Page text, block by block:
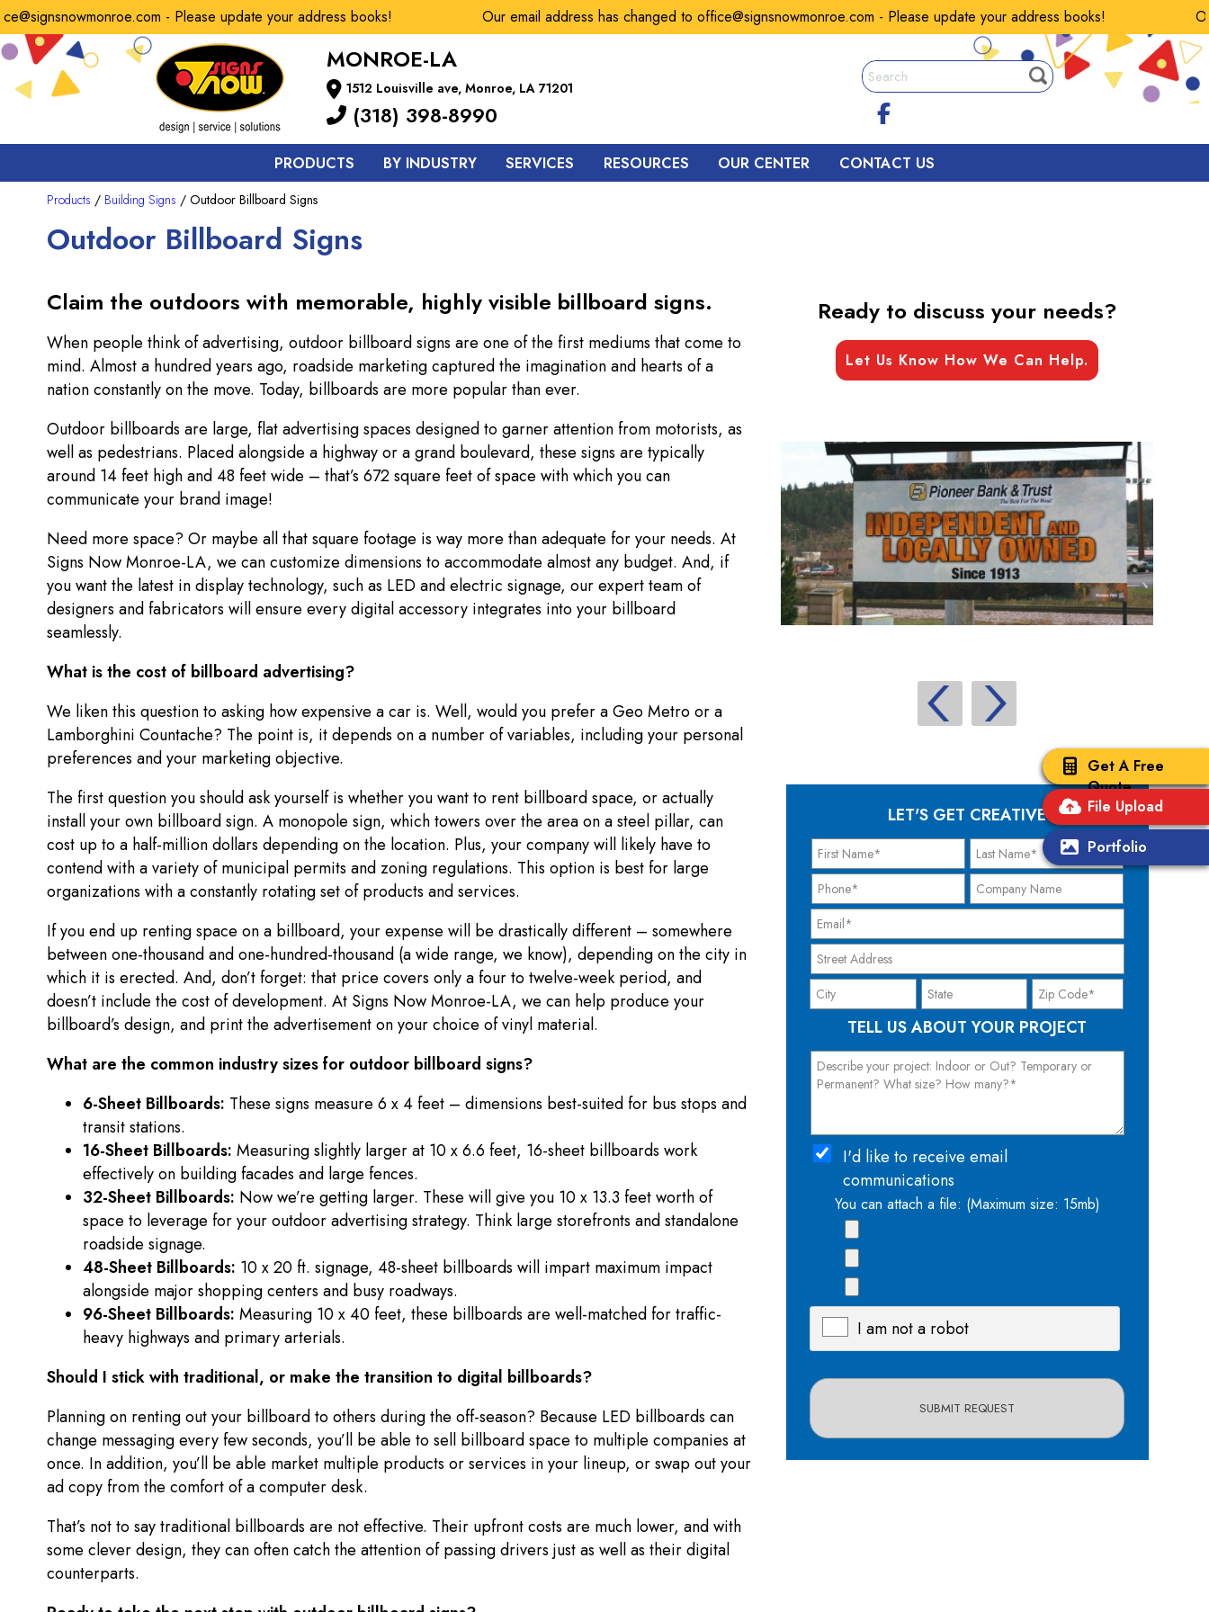
- Please update your address books! Our email address has changed to office@signsnowmonroe.com - Please update your address books! Our
Get A Free
Quote
File Upload
Portfolio
MONROE-LA
1512 Louisville ave, Monroe, LA 71201
(318) 398-8990
PRODUCTS BY INDUSTRY SERVICES RESOURCES OUR CENTER CONTACT US
Products / Building Signs / Outdoor Billboard Signs
Outdoor Billboard Signs
Ready to discuss your needs?
Claim the outdoors with memorable, highly visible billboard signs.
When people think of advertising, outdoor billboard signs are one of the first mediums that come to
mind. Almost a hundred years ago, roadside marketing captured the imagination and hearts of a
nation constantly on the move. Today, billboards are more popular than ever.
Outdoor billboards are large, flat advertising spaces designed to garner attention from motorists, as
well as pedestrians. Placed alongside a highway or a grand boulevard, these signs are typically
around 14 feet high and 48 feet wide – that’s 672 square feet of space with which you can
communicate your brand image!
Need more space? Or maybe all that square footage is way more than adequate for your needs. At
Signs Now Monroe-LA, we can customize dimensions to accommodate almost any budget. And, if
you want the latest in display technology, such as LED and electric signage, our expert team of
designers and fabricators will ensure every digital accessory integrates into your billboard
seamlessly.
What is the cost of billboard advertising?
We liken this question to asking how expensive a car is. Well, would you prefer a Geo Metro or a
Lamborghini Countache? The point is, it depends on a number of variables, including your personal
preferences and your marketing objective.
The first question you should ask yourself is whether you want to rent billboard space, or actually
install your own billboard sign. A monopole sign, which towers over the area on a steel pillar, can
cost up to a half-million dollars depending on the location. Plus, your company will likely have to
contend with a variety of municipal permits and zoning regulations. This option is best for large
organizations with a constantly rotating set of products and services.
If you end up renting space on a billboard, your expense will be drastically different – somewhere
between one-thousand and one-hundred-thousand (a wide range, we know), depending on the city in
which it is erected. And, don’t forget: that price covers only a four to twelve-week period, and
doesn’t include the cost of development. At Signs Now Monroe-LA, we can help produce your
billboard’s design, and print the advertisement on your choice of vinyl material.
What are the common industry sizes for outdoor billboard signs?
6-Sheet Billboards: These signs measure 6 x 4 feet – dimensions best-suited for bus stops and
transit stations.
16-Sheet Billboards: Measuring slightly larger at 10 x 6.6 feet, 16-sheet billboards work
effectively on building facades and large fences.
32-Sheet Billboards: Now we’re getting larger. These will give you 10 x 13.3 feet worth of
space to leverage for your outdoor advertising strategy. Think large storefronts and standalone
roadside signage.
48-Sheet Billboards: 10 x 20 ft. signage, 48-sheet billboards will impart maximum impact
alongside major shopping centers and busy roadways.
96-Sheet Billboards: Measuring 10 x 40 feet, these billboards are well-matched for traffic-
heavy highways and primary arterials.
Should I stick with traditional, or make the transition to digital billboards?
Planning on renting out your billboard to others during the off-season? Because LED billboards can
change messaging every few seconds, you’ll be able to sell billboard space to multiple companies at
once. In addition, you’ll be able market multiple products or services in your lineup, or swap out your
ad copy from the comfort of a computer desk.
That’s not to say traditional billboards are not effective. Their upfront costs are much lower, and with
some clever design, they can often catch the attention of passing drivers just as well as their digital
counterparts.
LET'S GET CREATIVE
TELL US ABOUT YOUR PROJECT
I'd like to receive email
communications
You can attach a file: (Maximum size: 15mb)
I am not a robot